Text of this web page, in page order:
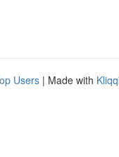
Users | Made with